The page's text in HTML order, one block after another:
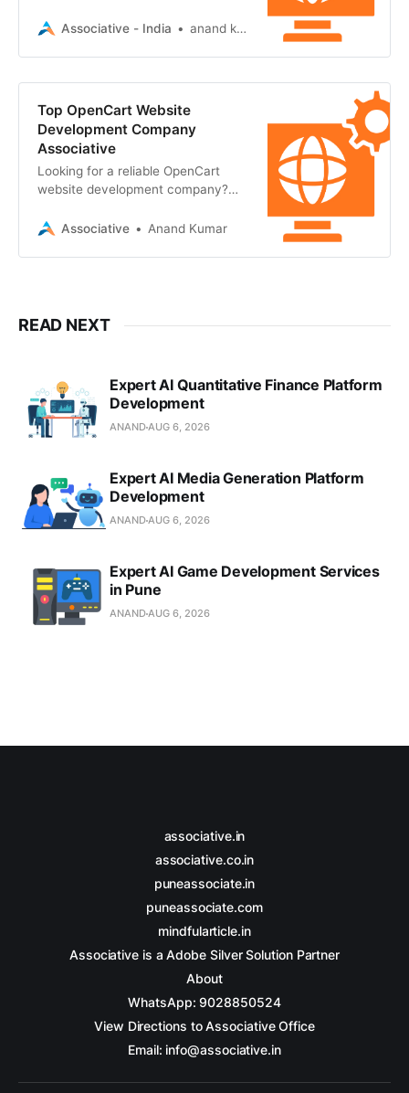
secure, and ultra-high-performance
Associative - India anand kumar
Top OpenCart Website
Development Company
Associative
Looking for a reliable OpenCart
website development company?
scalable, and high-performance
Associative Anand Kumar
READ NEXT
Expert AI Quantitative Finance Platform
Development
ANANDAUG 6, 2026
Expert AI Media Generation Platform
Development
ANANDAUG 6, 2026
Expert AI Game Development Services
in Pune
ANANDAUG 6, 2026
associative.in
associative.co.in
puneassociate.in
puneassociate.com
mindfularticle.in
Associative is a Adobe Silver Solution Partner
About
WhatsApp: 9028850524
View Directions to Associative Office
Email: info@associative.in